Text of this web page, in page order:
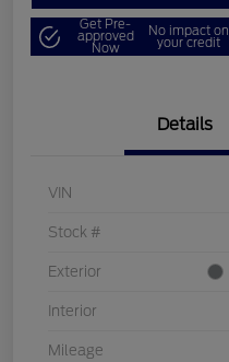
Get Pre-
approved
Now
No impact on
your credit
Details
VIN
Stock #
Exterior
Interior
Mileage